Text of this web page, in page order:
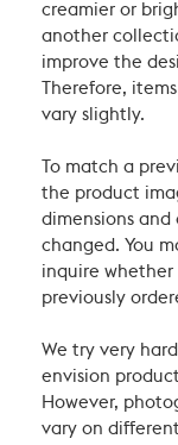
creamier or
another
improve the
Therefore,
vary slightly.
To match a
the product
dimensions
changed. You
inquire whether
previously
We try very
envision
However,
vary on